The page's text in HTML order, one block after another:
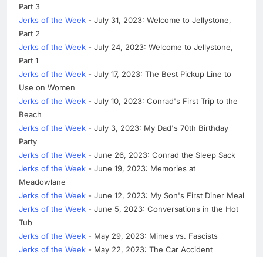
Part 3
Jerks of the Week - July 31, 2023: Welcome to Jellystone,
Part 2
Jerks of the Week - July 24, 2023: Welcome to Jellystone,
Part 1
Jerks of the Week - July 17, 2023: The Best Pickup Line to
Use on Women
Jerks of the Week - July 10, 2023: Conrad's First Trip to the
Beach
Jerks of the Week - July 3, 2023: My Dad's 70th Birthday
Party
Jerks of the Week - June 26, 2023: Conrad the Sleep Sack
Jerks of the Week - June 19, 2023: Memories at
Meadowlane
Jerks of the Week - June 12, 2023: My Son's First Diner Meal
Jerks of the Week - June 5, 2023: Conversations in the Hot
Tub
Jerks of the Week - May 29, 2023: Mimes vs. Fascists
Jerks of the Week - May 22, 2023: The Car Accident